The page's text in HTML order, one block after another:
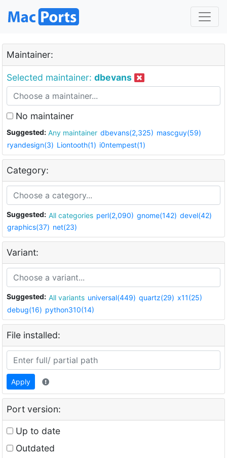
Maintainer:
Selected maintainer: dbevans
No maintainer
Suggested: Any maintainer dbevans(2,325) mascguy(59)
ryandesign(3) Liontooth(1) i0ntempest(1)
Category:
Suggested: All categories perl(2,090) gnome(142) devel(42)
graphics(37) net(23)
Variant:
Suggested: All variants universal(449) quartz(29) x11(25)
debug(16) python310(14)
File installed:
Apply
Port version:
Up to date
Outdated